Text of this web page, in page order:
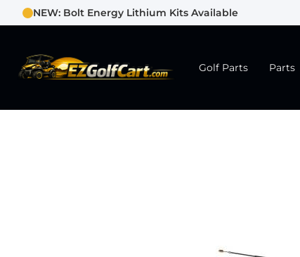
NEW: Bolt Energy Lithium Kits Available
Golf Parts Parts